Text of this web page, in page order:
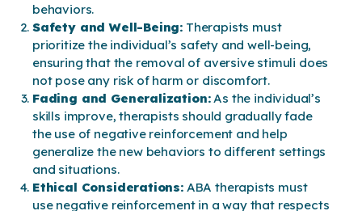
behaviors.
Safety and Well-Being: Therapists must
prioritize the individual’s safety and well-being,
ensuring that the removal of aversive stimuli does
not pose any risk of harm or discomfort.
Fading and Generalization:As the individual’s
skills improve, therapists should gradually fade
the use of negative reinforcement and help
generalize the new behaviors to different settings
and situations.
Ethical Considerations:ABA therapists must
use negative reinforcement in a way that respects